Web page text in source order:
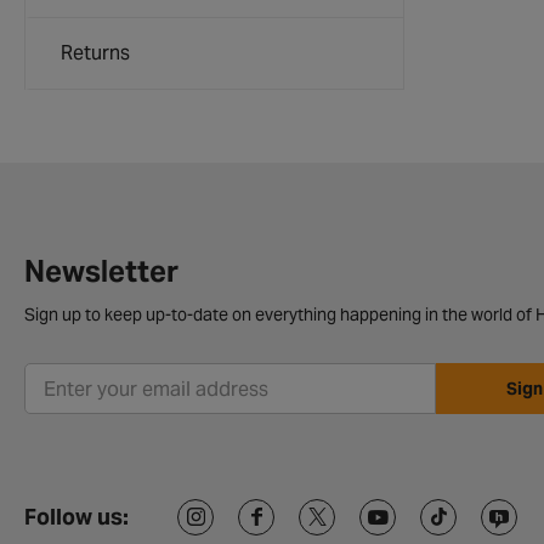
Returns
Newsletter
Sign up to keep up-to-date on everything happening in the world of
Follow us: